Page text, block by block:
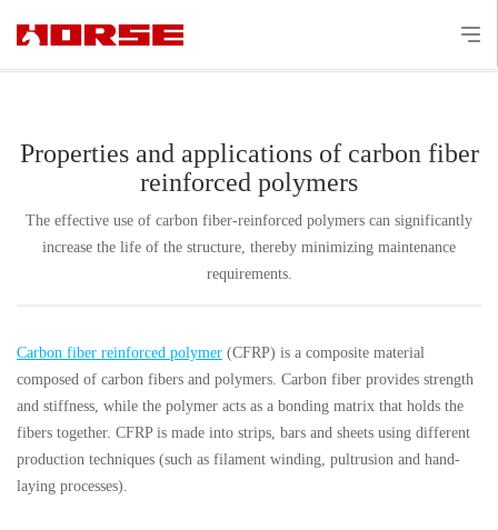
Properties and applications of carbon fiber
reinforced polymers
The effective use of carbon fiber-reinforced polymers can significantly
increase the life of the structure, thereby minimizing maintenance
requirements.
Carbon fiber reinforced polymer (CFRP) is a composite material
composed of carbon fibers and polymers. Carbon fiber provides strength
and stiffness, while the polymer acts as a bonding matrix that holds the
fibers together. CFRP is made into strips, bars and sheets using different
production techniques (such as filament winding, pultrusion and hand-
laying processes).